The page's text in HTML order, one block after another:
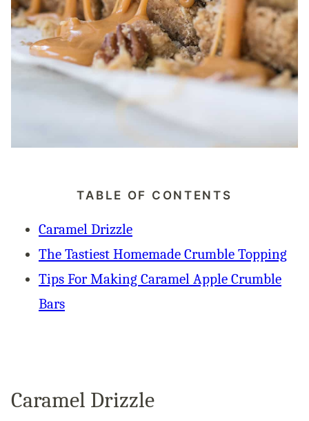
TABLE OF CONTENTS
Caramel Drizzle
The Tastiest Homemade Crumble Topping
Tips For Making Caramel Apple Crumble
Bars
Caramel Drizzle